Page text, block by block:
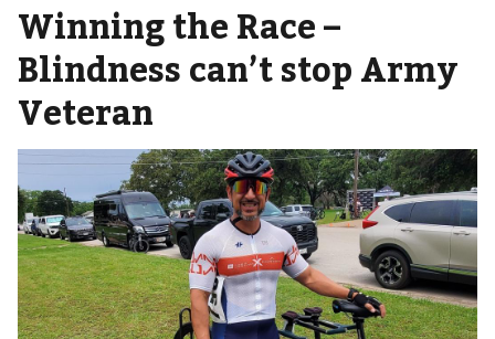
Winning the Race –
Blindness can’t stop Army
Veteran